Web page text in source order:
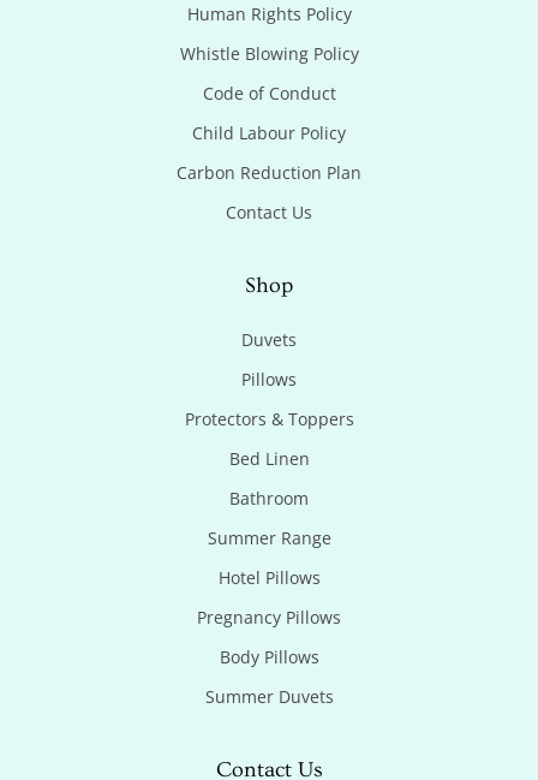
Human Rights Policy
Whistle Blowing Policy
Code of Conduct
Child Labour Policy
Carbon Reduction Plan
Contact Us
Shop
Duvets
Pillows
Protectors & Toppers
Bed Linen
Bathroom
Summer Range
Hotel Pillows
Pregnancy Pillows
Body Pillows
Summer Duvets
Contact Us